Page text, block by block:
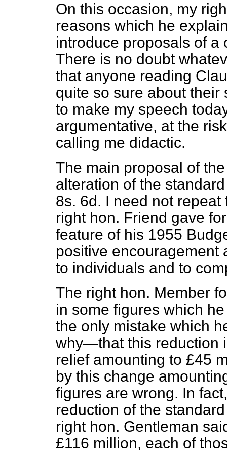
On this occasion, my
reasons which he
introduce proposals of a
There is no doubt
that anyone reading
quite so sure about their
to make my speech
argumentative, at the
calling me didactic.
The main proposal of
alteration of the
8s. 6d. I need not
right hon. Friend gave
feature of his 1955
positive encouragement
to individuals and to
The right hon. Member
in some figures which
the only mistake which
why—that this reduction
relief amounting to £45
by this change
figures are wrong. In
reduction of the
right hon. Gentleman
£116 million, each of